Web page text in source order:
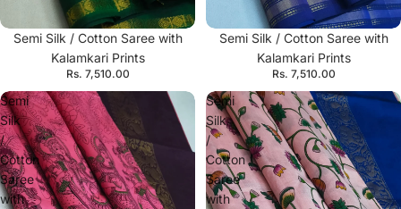
Semi Silk / Cotton Saree with
Kalamkari Prints
Rs. 7,510.00
Semi Silk / Cotton Saree with
Kalamkari Prints
Rs. 7,510.00
Semi
Silk
/
Cotton
Saree
with
Semi
Silk
/
Cotton
Saree
with